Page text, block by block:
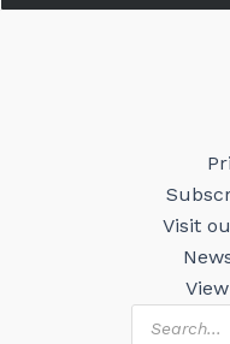
Visit
Products
search